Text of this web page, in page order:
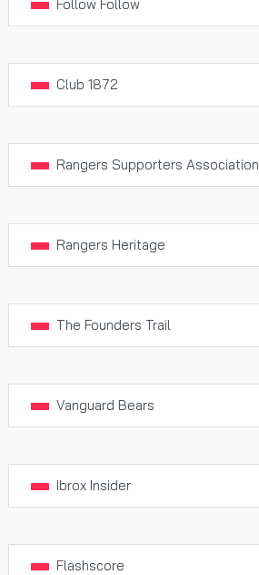
Follow Follow
Club 1872
Rangers Supporters Association
Rangers Heritage
The Founders Trail
Vanguard Bears
Ibrox Insider
Flashscore